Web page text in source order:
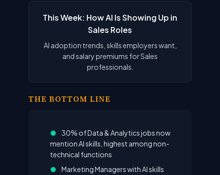
This Week: How AI Is Showing Up in
Sales Roles
AI adoption trends, skills employers want,
and salary premiums for Sales
professionals.
THE BOTTOM LINE
●
30% of Data & Analytics jobs now
mention AI skills, highest among non-
technical functions
●
Marketing Managers with AI skills